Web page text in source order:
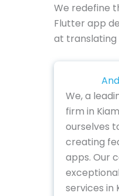
We redefine
Flutter app
at translating
We, a
firm in
ourselves
creating
apps. Our
services in